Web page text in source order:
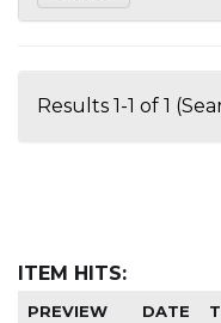
Results 1-1 of 1
ITEM HITS:
PREVIEW DATE